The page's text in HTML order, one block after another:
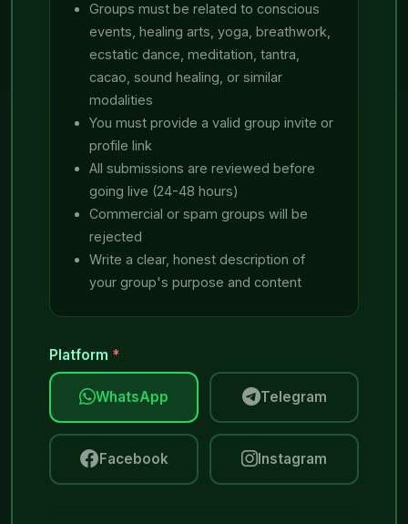
Groups must be related to conscious
events, healing arts, yoga, breathwork,
ecstatic dance, meditation, tantra,
cacao, sound healing, or similar
modalities
You must provide a valid group invite or
profile link
All submissions are reviewed before
going live (24-48 hours)
Commercial or spam groups will be
rejected
Write a clear, honest description of
your group's purpose and content
Platform *
WhatsApp Telegram
Facebook Instagram